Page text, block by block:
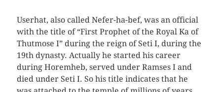
Userhat, also called Nefer-ha-bef, was an official
with the title of “First Prophet of the Royal Ka of
Thutmose I” during the reign of Seti I, during the
19th dynasty. Actually he started his career
during Horemheb, served under Ramses I and
died under Seti I. So his title indicates that he